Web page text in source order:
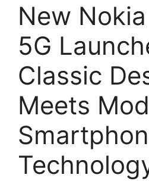
New
5G
Classic
Meets